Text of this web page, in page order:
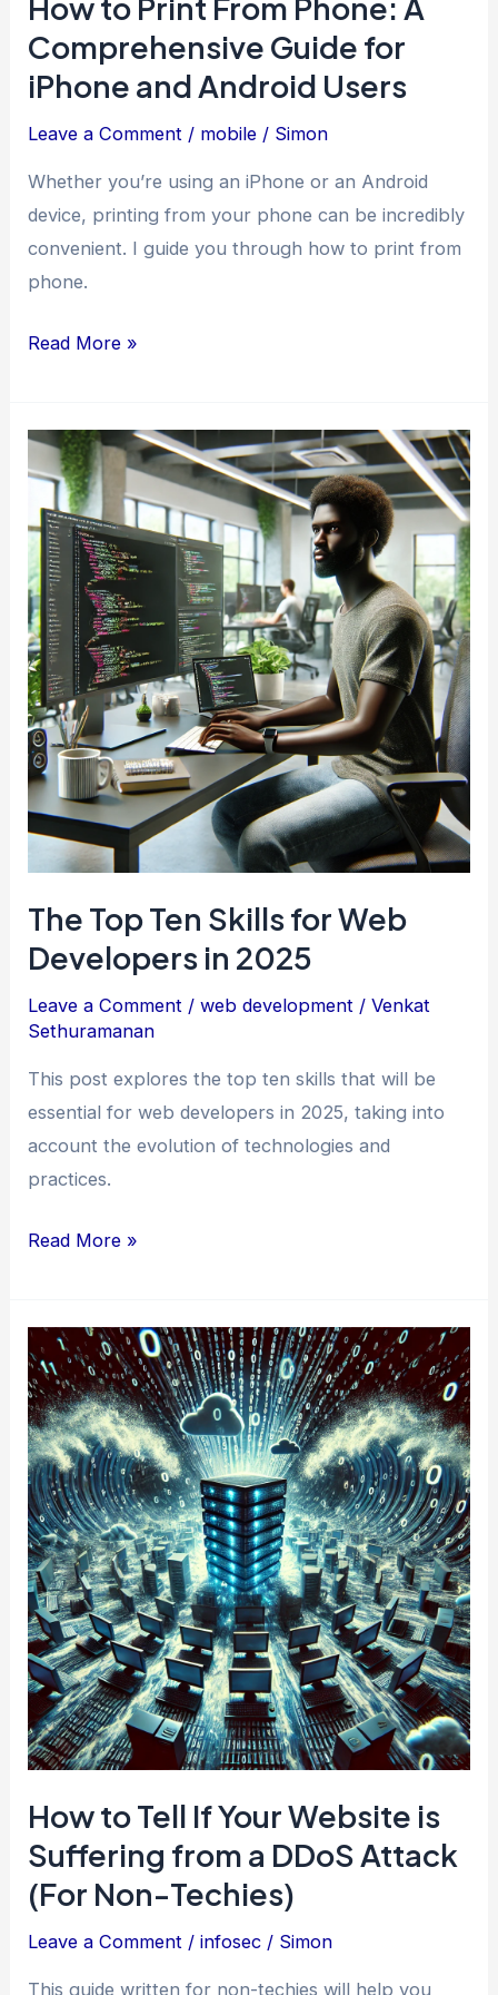
How to Print From Phone: A
Comprehensive Guide for
iPhone and Android Users
Leave a Comment / mobile / Simon
Whether you’re using an iPhone or an Android
device, printing from your phone can be incredibly
convenient. I guide you through how to print from
phone.
How
From
Phone:
A
Comprehensive
Guide
for
iPhone
and
Android
Users
Read More »
The Top Ten Skills for Web
Developers in 2025
Leave a Comment /web development /Venkat
Sethuramanan
This post explores the top ten skills that will be
essential for web developers in 2025, taking into
account the evolution of technologies and
practices.
The
Skills
for
Web
Developers
in
2025
Read More »
How to Tell If Your Website is
Suffering from a DDoS Attack
(For Non-Techies)
Leave a Comment /infosec / Simon
This guide written for non-techies will help you